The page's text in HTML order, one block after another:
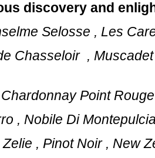
discovery and
Selosse , Les
Chasseloir ,
Point
, Nobile Di
, Pinot Noir , New